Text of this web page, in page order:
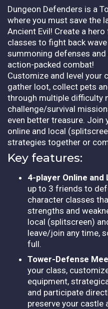
Dungeon Defenders is a
where you must save the
Ancient Evil! Create a
classes to fight back
summoning defenses
action-packed combat!
Customize and level your
gather loot, collect pets
through multiple difficulty
challenge/survival
even better treasure.
online and local
strategies together or
Key features:
4-player Online and
up to 3 friends to
character classes
strengths and
local (splitscreen)
leave/join any time,
full.
Tower-Defense
your class,
equipment,
and participate
preserve your castle